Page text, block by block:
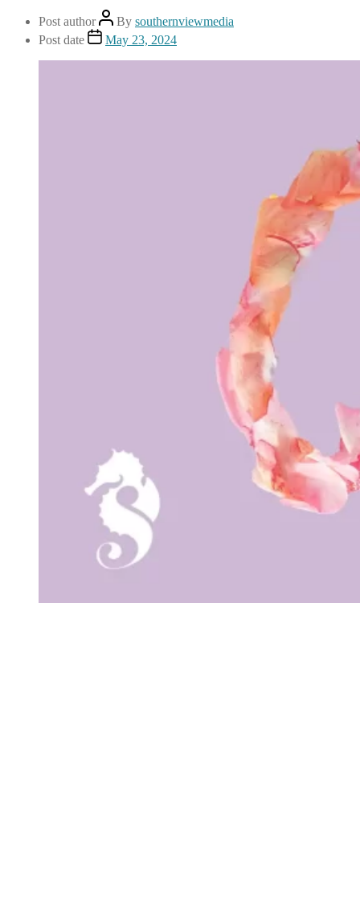
Post author By southernviewmedia
Post date
May 23, 2024